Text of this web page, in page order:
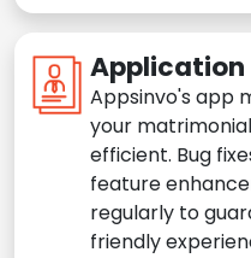
Appsinvo's app
your
efficient. Bug
feature
regularly to
friendly